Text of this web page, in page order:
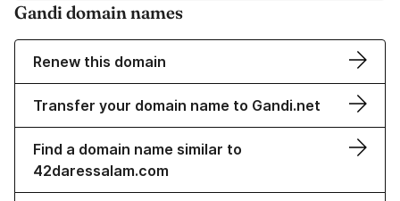
Gandi domain names
Renew this domain
Transfer your domain name to Gandi.net
Find a domain name similar to
42daressalam.com